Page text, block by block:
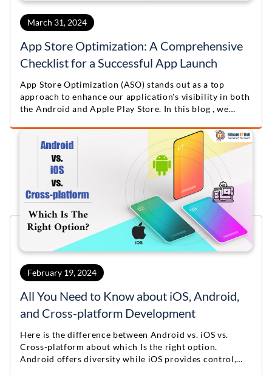
March 31, 2024
App Store Optimization: A Comprehensive
Checklist for a Successful App Launch
App Store Optimization (ASO) stands out as a top
approach to enhance our application's visibility in both
the Android and Apple Play Store. In this blog , we
February 19, 2024
All You Need to Know about iOS, Android,
and Cross-platform Development
Here is the difference between Android vs. iOS vs.
Cross-platform about which Is the right option.
Android offers diversity while iOS provides control,